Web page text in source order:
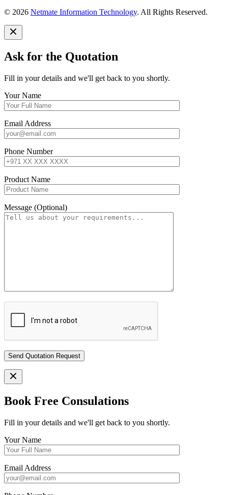
© 2026 Netmate Information Technology. All Rights Reserved.
Ask for the Quotation
Fill in your details and we'll get back to you shortly.
Your Name
Email Address
Phone Number
Product Name
Message (Optional)
Book Free Consulations
Fill in your details and we'll get back to you shortly.
Your Name
Email Address